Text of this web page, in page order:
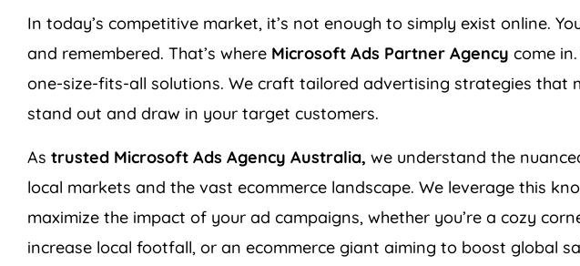
In today’s competitive market, it’s not enough to simply exist online.
and remembered. That’s where Microsoft Ads Partner Agency come
one-size-fits-all solutions. We craft tailored advertising strategies that
stand out and draw in your target customers.
As trusted Microsoft Ads Agency Australia, we understand the
local markets and the vast ecommerce landscape. We leverage this
maximize the impact of your ad campaigns, whether you’re a cozy
increase local footfall, or an ecommerce giant aiming to boost global